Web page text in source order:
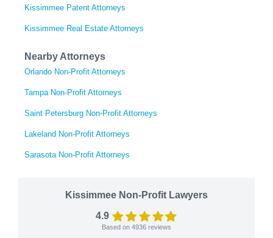
Kissimmee Patent Attorneys
Kissimmee Real Estate Attorneys
Nearby Attorneys
Orlando Non-Profit Attorneys
Tampa Non-Profit Attorneys
Saint Petersburg Non-Profit Attorneys
Lakeland Non-Profit Attorneys
Sarasota Non-Profit Attorneys
Kissimmee Non-Profit Lawyers
4.9
Based on 4936 reviews